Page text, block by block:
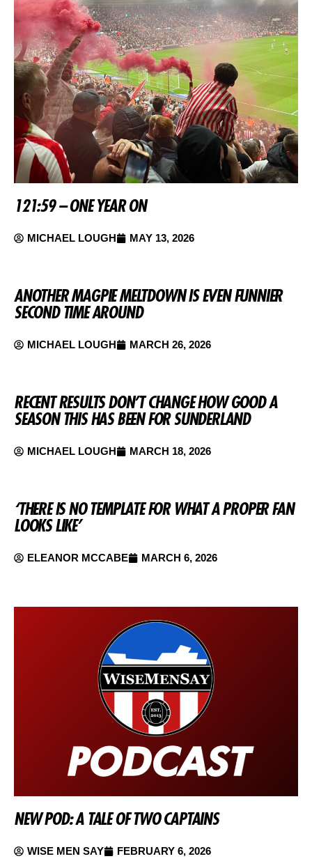
121:59 – ONE YEAR ON
MICHAEL LOUGH MAY 13, 2026
ANOTHER MAGPIE MELTDOWN IS EVEN FUNNIER
SECOND TIME AROUND
MICHAEL LOUGH MARCH 26, 2026
RECENT RESULTS DON’T CHANGE HOW GOOD A
SEASON THIS HAS BEEN FOR SUNDERLAND
MICHAEL LOUGH MARCH 18, 2026
‘THERE IS NO TEMPLATE FOR WHAT A PROPER FAN
LOOKS LIKE’
ELEANOR MCCABE MARCH 6, 2026
NEW POD: A TALE OF TWO CAPTAINS
WISE MEN SAY FEBRUARY 6, 2026